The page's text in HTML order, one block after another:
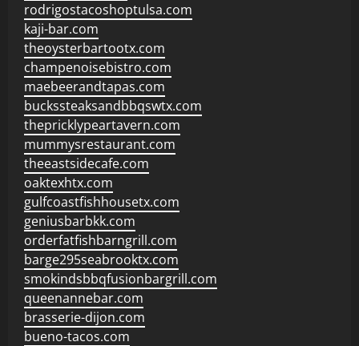
rodrigostacoshoptulsa.com
kaji-bar.com
theoysterbartootx.com
champenoisebistro.com
maebeerandtapas.com
buckssteaksandbbqswtx.com
thepricklypeartavern.com
mummysrestaurant.com
theeastsidecafe.com
oaktexhtx.com
gulfcoastfishhousetx.com
geniusbarbkk.com
orderfatfishbarngrill.com
barge295seabrooktx.com
smokindsbbqfusionbargrill.com
queenannebar.com
brasserie-dijon.com
bueno-tacos.com